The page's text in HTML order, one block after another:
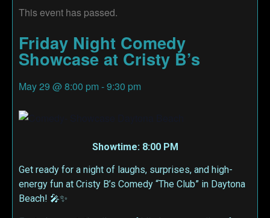
This event has passed.
Friday Night Comedy
Showcase at Cristy B’s
May 29 @ 8:00 pm -9:30 pm
Showtime: 8:00 PM
Get ready for a night of laughs, surprises, and high-
energy fun at Cristy B’s Comedy “The Club” in Daytona
Beach! 🎤✨